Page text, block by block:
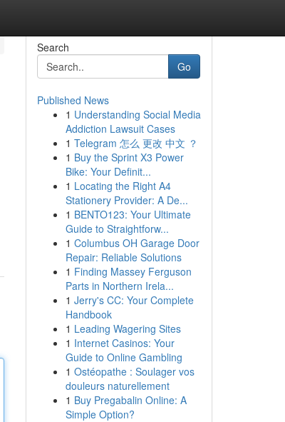
Search
Go
Published News
1 Understanding Social Media
Addiction Lawsuit Cases
1 Telegram 怎么 更改 中文 ？
1 Buy the Sprint X3 Power
Bike: Your Definit...
1 Locating the Right A4
Stationery Provider: A De...
1 BENTO123: Your Ultimate
Guide to Straightforw...
1 Columbus OH Garage Door
Repair: Reliable Solutions
1 Finding Massey Ferguson
Parts in Northern Irela...
1 Jerry's CC: Your Complete
Handbook
1 Leading Wagering Sites
1 Internet Casinos: Your
Guide to Online Gambling
1 Ostéopathe : Soulager vos
douleurs naturellement
1 Buy Pregabalin Online: A
Simple Option?